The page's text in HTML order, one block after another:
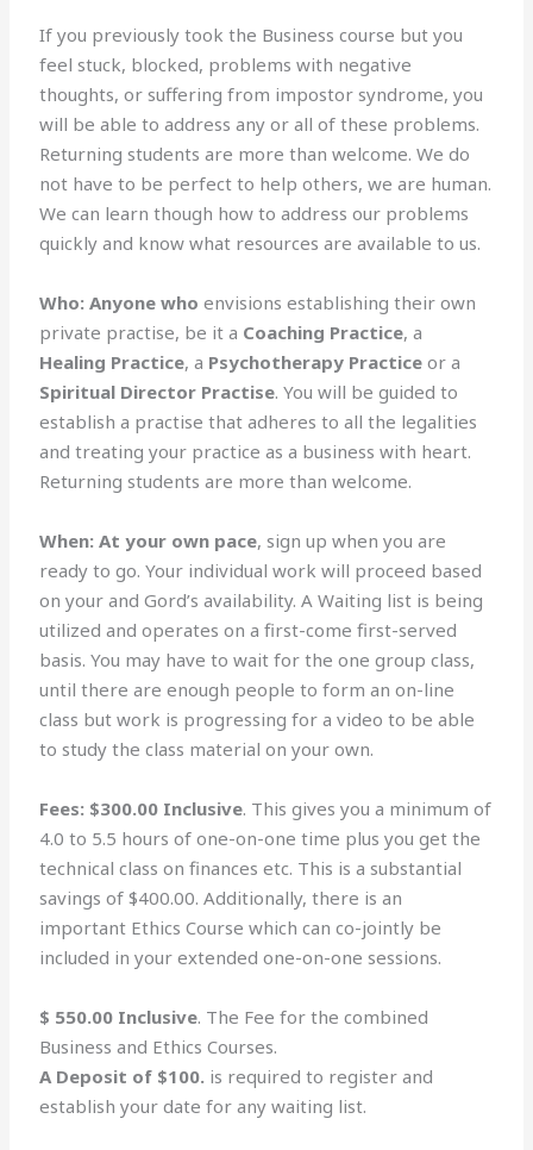
If you previously took the Business course but you
feel stuck, blocked, problems with negative
thoughts, or suffering from impostor syndrome, you
will be able to address any or all of these problems.
Returning students are more than welcome. We do
not have to be perfect to help others, we are human.
We can learn though how to address our problems
quickly and know what resources are available to us.
Who: Anyone who envisions establishing their own
private practise, be it a Coaching Practice, a
Healing Practice, a Psychotherapy Practice or a
Spiritual Director Practise. You will be guided to
establish a practise that adheres to all the legalities
and treating your practice as a business with heart.
Returning students are more than welcome.
When: At your own pace, sign up when you are
ready to go. Your individual work will proceed based
on your and Gord’s availability. A Waiting list is being
utilized and operates on a first-come first-served
basis. You may have to wait for the one group class,
until there are enough people to form an on-line
class but work is progressing for a video to be able
to study the class material on your own.
Fees: $300.00 Inclusive. This gives you a minimum of
4.0 to 5.5 hours of one-on-one time plus you get the
technical class on finances etc. This is a substantial
savings of $400.00. Additionally, there is an
important Ethics Course which can co-jointly be
included in your extended one-on-one sessions.
$ 550.00 Inclusive. The Fee for the combined
Business and Ethics Courses.
A Deposit of $100. is required to register and
establish your date for any waiting list.